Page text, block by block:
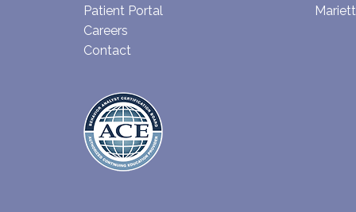
Patient Portal
Careers
Contact